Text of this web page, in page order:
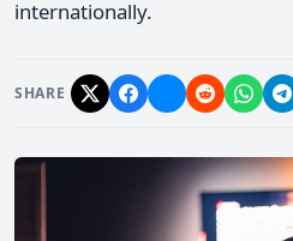
internationally.
SHARE